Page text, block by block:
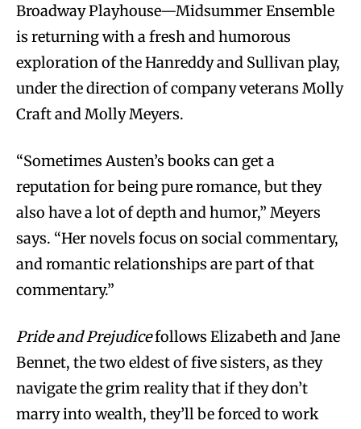
Broadway Playhouse—Midsummer Ensemble
is returning with a fresh and humorous
exploration of the Hanreddy and Sullivan play,
under the direction of company veterans Molly
Craft and Molly Meyers.
“Sometimes Austen’s books can get a
reputation for being pure romance, but they
also have a lot of depth and humor,” Meyers
says. “Her novels focus on social commentary,
and romantic relationships are part of that
commentary.”
Pride and Prejudicefollows Elizabeth and Jane
Bennet, the two eldest of five sisters, as they
navigate the grim reality that if they don’t
marry into wealth, they’ll be forced to work